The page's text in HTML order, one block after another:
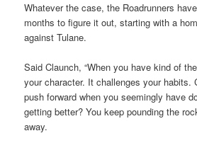
Whatever the case, the Roadrunners
months to figure it out, starting with a
against Tulane.
Said Claunch, “When you have kind of
your character. It challenges your habits.
push forward when you seemingly have
getting better? You keep pounding the
away.